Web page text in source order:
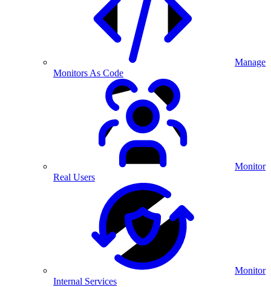
Manage
Monitors As Code
Monitor
Real Users
Monitor
Internal Services